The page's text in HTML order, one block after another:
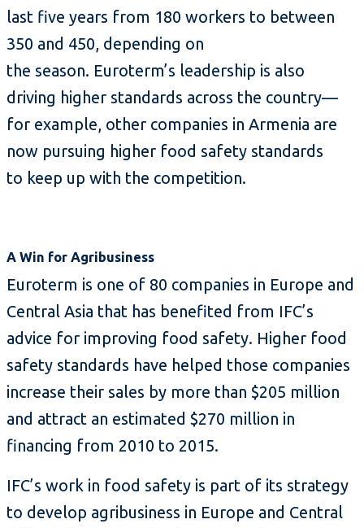
last five years from 180 workers to between
350 and 450, depending on
the season. Euroterm’s leadership is also
driving higher standards across the country—
for example, other companies in Armenia are
now pursuing higher food safety standards
to keep up with the competition.
A Win for Agribusiness
Euroterm is one of 80 companies in Europe and
Central Asia that has benefited from IFC’s
advice for improving food safety. Higher food
safety standards have helped those companies
increase their sales by more than $205 million
and attract an estimated $270 million in
financing from 2010 to 2015.
IFC’s work in food safety is part of its strategy
to develop agribusiness in Europe and Central